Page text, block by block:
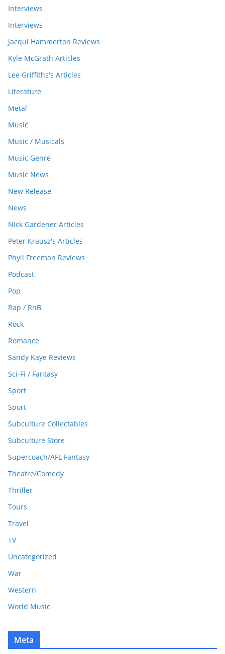
Interviews
Interviews
Jacqui Hammerton Reviews
Kyle McGrath Articles
Lee Griffiths's Articles
Literature
Metal
Music
Music / Musicals
Music Genre
Music News
New Release
News
Nick Gardener Articles
Peter Krausz's Articles
Phyll Freeman Reviews
Podcast
Pop
Rap / RnB
Rock
Romance
Sandy Kaye Reviews
Sci-Fi / Fantasy
Sport
Sport
Subculture Collectables
Subculture Store
Supercoach/AFL Fantasy
Theatre/Comedy
Thriller
Tours
Travel
TV
Uncategorized
War
Western
World Music
Meta